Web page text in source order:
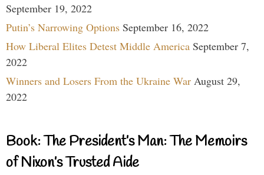
September 19, 2022
Putin’s Narrowing Options September 16, 2022
How Liberal Elites Detest Middle America September 7,
2022
Winners and Losers From the Ukraine War August 29,
2022
Book: The President’s Man: The Memoirs
of Nixon’s Trusted Aide